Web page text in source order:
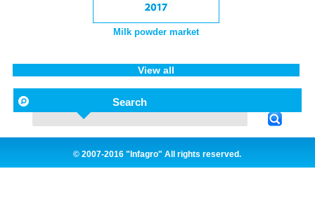
Milk powder market
View all
Search
© 2007-2016 "Infagro" All rights reserved.